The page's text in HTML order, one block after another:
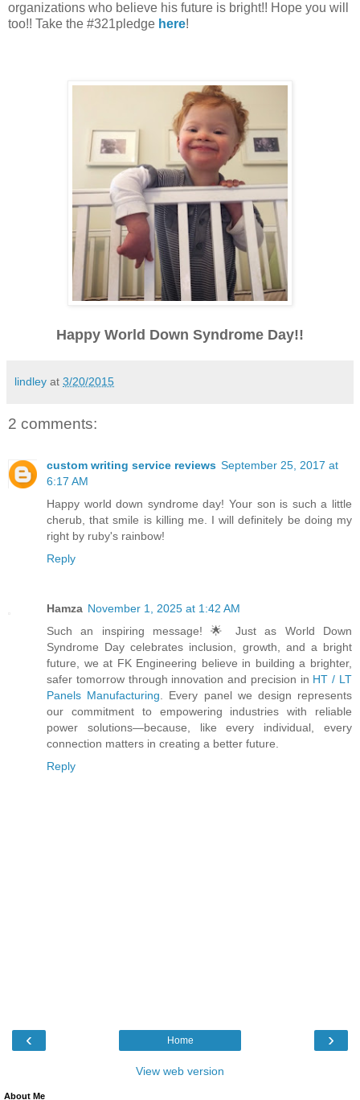
organizations who believe his future is bright!! Hope you will
too!! Take the #321pledge here!
Happy World Down Syndrome Day!!
lindley at 3/20/2015
2 comments:
custom writing service reviews September 25, 2017 at
6:17 AM
Happy world down syndrome day! Your son is such a little
cherub, that smile is killing me. I will definitely be doing my
right by ruby's rainbow!
Reply
Hamza November 1, 2025 at 1:42 AM
Such an inspiring message! 🌟 Just as World Down
Syndrome Day celebrates inclusion, growth, and a bright
future, we at FK Engineering believe in building a brighter,
safer tomorrow through innovation and precision in HT / LT
Panels Manufacturing. Every panel we design represents
our commitment to empowering industries with reliable
power solutions—because, like every individual, every
connection matters in creating a better future.
Reply
‹ ›
Home
View web version
About Me